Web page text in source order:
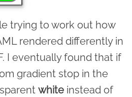
trying to work out how
rendered differently in
I eventually found that if
gradient stop in the
white instead of